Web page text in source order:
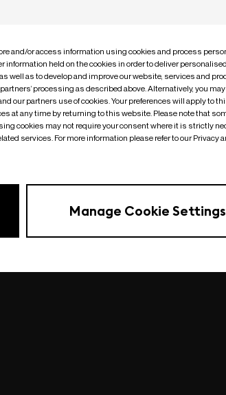
went wrong| undefined
and/or access information using cookies and process
information held on the cookies in order to deliver
well as to develop and improve our website, services and
processing as described above. Alternatively, you
our partners use of cookies. Your preferences will apply to
at any time by returning to this website. Please note that
cookies may not require your consent where it is strictly
services. For more information please refer to our Privacy
Manage Cookie Settings